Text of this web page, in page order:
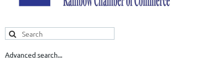
Advanced search...